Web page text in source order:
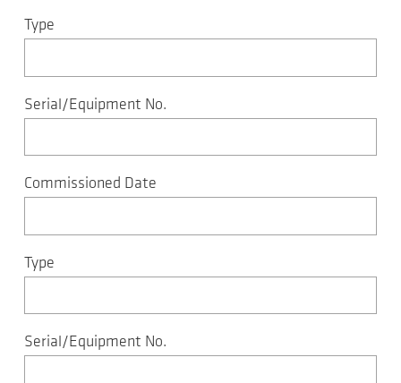
Type
Serial/Equipment No.
Commissioned Date
Type
Serial/Equipment No.